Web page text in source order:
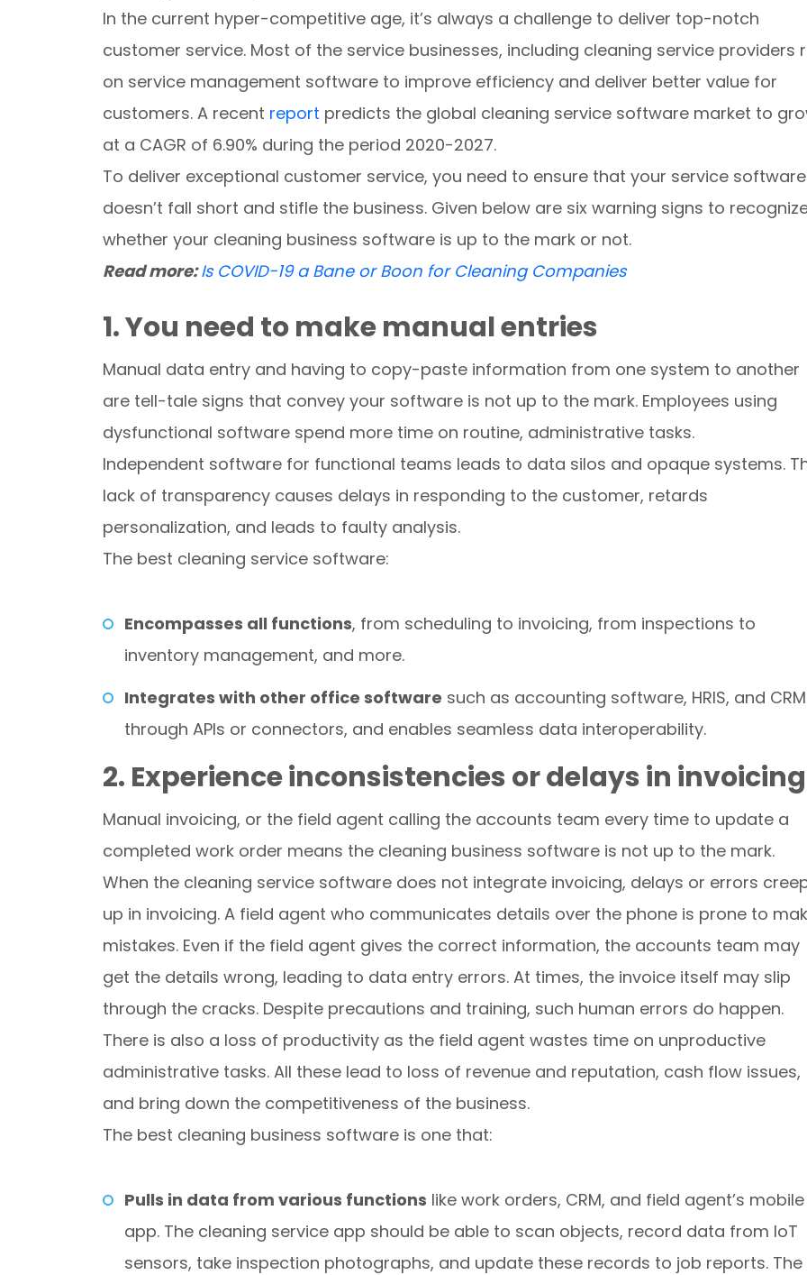
In the current hyper-competitive age, it’s always a challenge to deliver top-notch
customer service. Most of the service businesses, including cleaning service providers
on service management software to improve efficiency and deliver better value for
customers. A recent report predicts the global cleaning service software market to
at a CAGR of 6.90% during the period 2020-2027.
To deliver exceptional customer service, you need to ensure that your service software
doesn’t fall short and stifle the business. Given below are six warning signs to
whether your cleaning business software is up to the mark or not.
Read more:Is COVID-19 a Bane or Boon for Cleaning Companies
1. You need to make manual entries
Manual data entry and having to copy-paste information from one system to another
are tell-tale signs that convey your software is not up to the mark. Employees using
dysfunctional software spend more time on routine, administrative tasks.
Independent software for functional teams leads to data silos and opaque systems.
lack of transparency causes delays in responding to the customer, retards
personalization, and leads to faulty analysis.
The best cleaning service software:
Encompasses all functions, from scheduling to invoicing, from inspections to
inventory management, and more.
Integrates with other office software such as accounting software, HRIS, and CRM
through APIs or connectors, and enables seamless data interoperability.
2. Experience inconsistencies or delays in invoicing
Manual invoicing, or the field agent calling the accounts team every time to update a
completed work order means the cleaning business software is not up to the mark.
When the cleaning service software does not integrate invoicing, delays or errors
up in invoicing. A field agent who communicates details over the phone is prone to
mistakes. Even if the field agent gives the correct information, the accounts team may
get the details wrong, leading to data entry errors. At times, the invoice itself may slip
through the cracks. Despite precautions and training, such human errors do happen.
There is also a loss of productivity as the field agent wastes time on unproductive
administrative tasks. All these lead to loss of revenue and reputation, cash flow issues,
and bring down the competitiveness of the business.
The best cleaning business software is one that:
Pulls in data from various functions like work orders, CRM, and field agent’s mobile
app. The cleaning service app should be able to scan objects, record data from IoT
sensors, take inspection photographs, and update these records to job reports. The